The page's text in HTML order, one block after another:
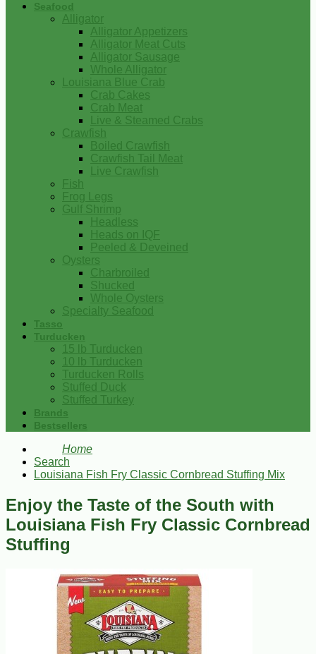
Seafood
Alligator
Alligator Appetizers
Alligator Meat Cuts
Alligator Sausage
Whole Alligator
Louisiana Blue Crab
Crab Cakes
Crab Meat
Live & Steamed Crabs
Crawfish
Boiled Crawfish
Crawfish Tail Meat
Live Crawfish
Fish
Frog Legs
Gulf Shrimp
Headless
Heads on IQF
Peeled & Deveined
Oysters
Charbroiled
Shucked
Whole Oysters
Specialty Seafood
Tasso
Turducken
15 lb Turducken
10 lb Turducken
Turducken Rolls
Stuffed Duck
Stuffed Turkey
Brands
Bestsellers
Home
Search
Louisiana Fish Fry Classic Cornbread Stuffing Mix
Enjoy the Taste of the South with
Louisiana Fish Fry Classic Cornbread
Stuffing